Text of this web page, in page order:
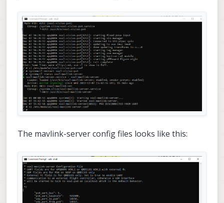
The mavlink-server config files looks like this: